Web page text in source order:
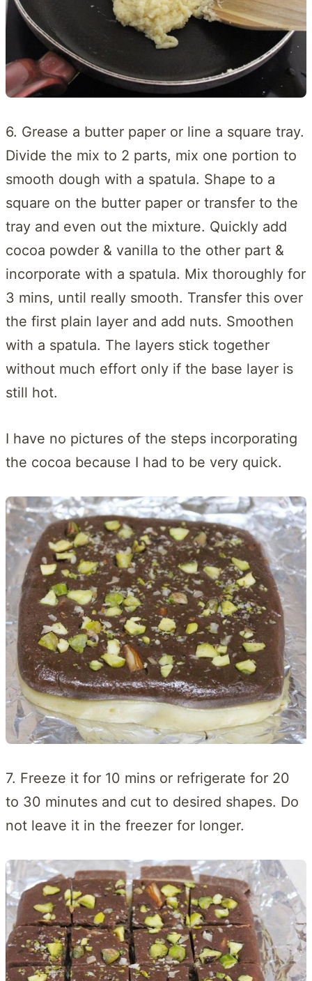
6. Grease a butter paper or line a square tray.
Divide the mix to 2 parts, mix one portion to
smooth dough with a spatula. Shape to a
square on the butter paper or transfer to the
tray and even out the mixture. Quickly add
cocoa powder & vanilla to the other part &
incorporate with a spatula. Mix thoroughly for
3 mins, until really smooth. Transfer this over
the first plain layer and add nuts. Smoothen
with a spatula. The layers stick together
without much effort only if the base layer is
still hot.
I have no pictures of the steps incorporating
the cocoa because I had to be very quick.
7. Freeze it for 10 mins or refrigerate for 20
to 30 minutes and cut to desired shapes. Do
not leave it in the freezer for longer.